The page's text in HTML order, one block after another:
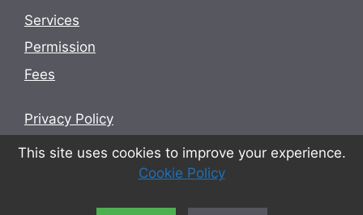
This site uses cookies to improve your experience.
Cookie Policy
Services
Permission
Fees
Privacy Policy
Terms and conditions